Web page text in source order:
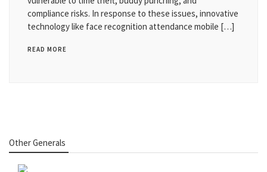
compliance risks. In response to these issues, innovative
technology like face recognition attendance mobile […]
READ MORE
Other Generals